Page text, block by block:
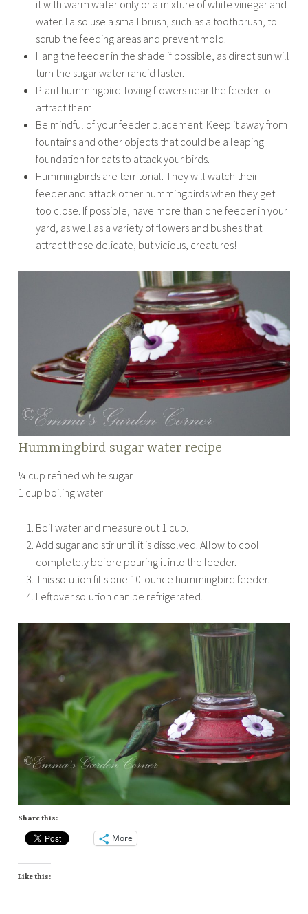
it with warm water only or a mixture of white vinegar and
water. I also use a small brush, such as a toothbrush, to
scrub the feeding areas and prevent mold.
Hang the feeder in the shade if possible, as direct sun will
turn the sugar water rancid faster.
Plant hummingbird-loving flowers near the feeder to
attract them.
Be mindful of your feeder placement. Keep it away from
fountains and other objects that could be a leaping
foundation for cats to attack your birds.
Hummingbirds are territorial. They will watch their
feeder and attack other hummingbirds when they get
too close. If possible, have more than one feeder in your
yard, as well as a variety of flowers and bushes that
attract these delicate, but vicious, creatures!
Hummingbird sugar water recipe
¼ cup refined white sugar
1 cup boiling water
Boil water and measure out 1 cup.
Add sugar and stir until it is dissolved. Allow to cool
completely before pouring it into the feeder.
This solution fills one 10-ounce hummingbird feeder.
Leftover solution can be refrigerated.
Share this:
More
Like this: